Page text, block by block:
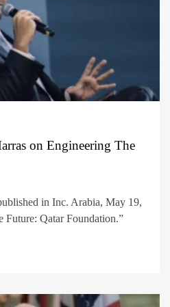
on Engineering The
in Inc. Arabia, May 19,
Future: Qatar Foundation.”